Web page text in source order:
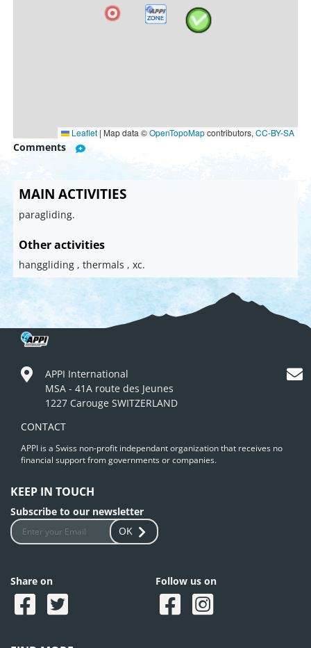
Leaflet | Map data ©OpenTopoMapcontributors, CC-BY-SA
Comments
MAIN ACTIVITIES
paragliding.
Other activities
hanggliding , thermals , xc.
APPI International
MSA - 41A route des Jeunes
1227 Carouge SWITZERLAND
CONTACT
APPI is a Swiss non-profit independant organization that receives no
financial support from governments or companies.
KEEP IN TOUCH
Subscribe to our newsletter
OK
Share on Follow us on